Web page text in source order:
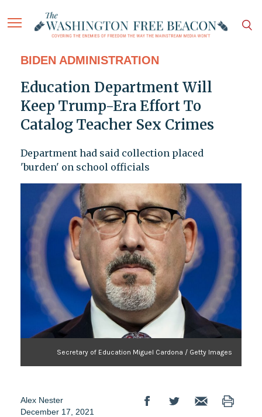
BIDEN ADMINISTRATION
Education Department Will
Keep Trump-Era Effort To
Catalog Teacher Sex Crimes
Department had said collection placed
'burden' on school officials
Secretary of Education Miguel Cardona / Getty Images
Alex Nester
December 17, 2021